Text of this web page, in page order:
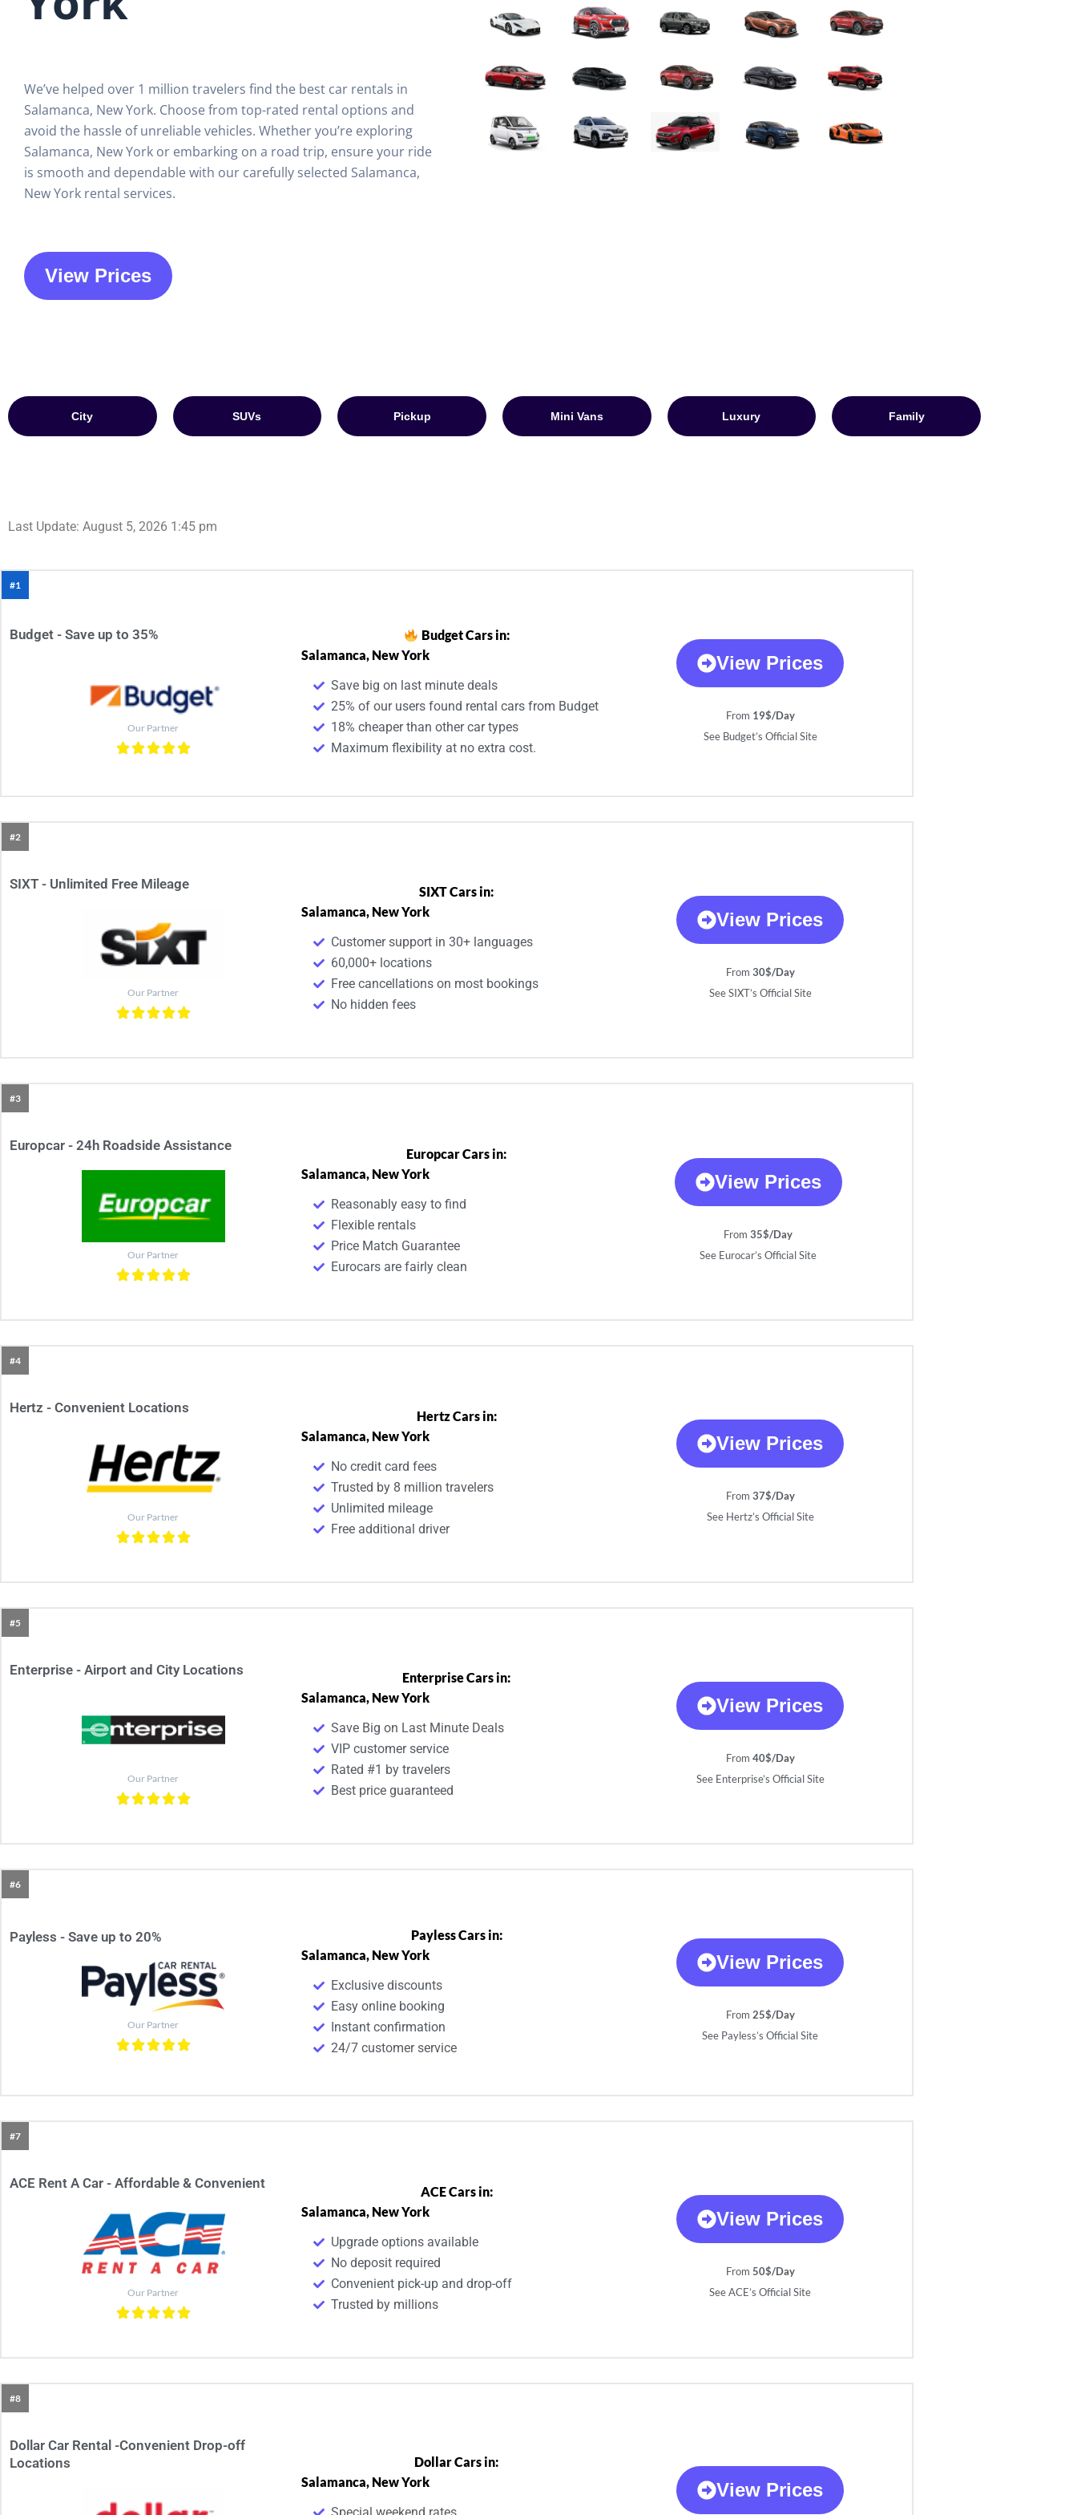
We’ve helped over 1 million travelers find the best car rentals in
Salamanca, New York. Choose from top-rated rental options and
avoid the hassle of unreliable vehicles. Whether you’re exploring
Salamanca, New York or embarking on a road trip, ensure your ride
is smooth and dependable with our carefully selected Salamanca,
New York rental services.
View Prices
City SUVs Pickup Mini Vans Luxury Family
Last Update: August 5, 2026 1:45 pm
#1
Budget - Save up to 35%
Our Partner
Budget Cars in:
Salamanca, New York
Save big on last minute deals
25% of our users found rental cars from Budget
18% cheaper than other car types
Maximum flexibility at no extra cost.
View Prices
From 19$/Day
See Budget’s Official Site
#2
SIXT - Unlimited Free Mileage
Our Partner
SIXT Cars in:
Salamanca, New York
Customer support in 30+ languages
60,000+ locations
Free cancellations on most bookings
No hidden fees
View Prices
From 30$/Day
See SIXT’s Official Site
#3
Europcar - 24h Roadside Assistance
Our Partner
Europcar Cars in:
Salamanca, New York
Reasonably easy to find
Flexible rentals
Price Match Guarantee
Eurocars are fairly clean
View Prices
From35$/Day
See Eurocar’s Official Site
#4
Hertz - Convenient Locations
Our Partner
Hertz Cars in:
Salamanca, New York
No credit card fees
Trusted by 8 million travelers
Unlimited mileage
Free additional driver
View Prices
From 37$/Day
See Hertz’s Official Site
#5
Enterprise - Airport and City Locations
Our Partner
Enterprise Cars in:
Salamanca, New York
Save Big on Last Minute Deals
VIP customer service
Rated #1 by travelers
Best price guaranteed
View Prices
From 40$/Day
See Enterprise’s Official Site
#6
Payless - Save up to 20%
Our Partner
Payless Cars in:
Salamanca, New York
Exclusive discounts
Easy online booking
Instant confirmation
24/7 customer service
View Prices
From 25$/Day
See Payless’s Official Site
#7
ACE Rent A Car - Affordable & Convenient​
Our Partner
ACE Cars in:
Salamanca, New York
Upgrade options available
No deposit required
Convenient pick-up and drop-off
Trusted by millions
View Prices
From 50$/Day
See ACE’s Official Site
#8
Dollar Car Rental -Convenient Drop-off
Locations
Dollar Cars in:
Salamanca, New York
View Prices